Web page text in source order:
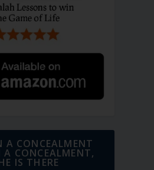
A CONCEALMENT
CONCEALMENT,
IS THERE